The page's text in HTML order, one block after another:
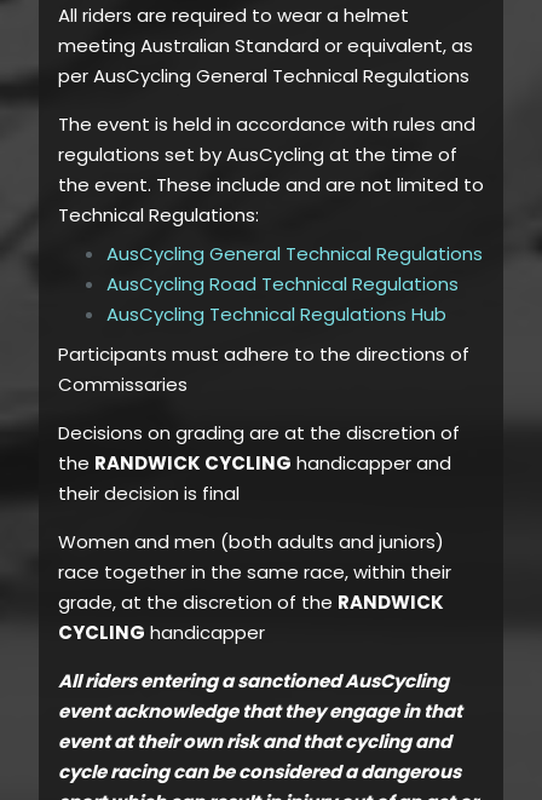
All riders are required to wear a helmet
meeting Australian Standard or equivalent, as
per AusCycling General Technical Regulations
The event is held in accordance with rules and
regulations set by AusCycling at the time of
the event. These include and are not limited to
Technical Regulations:
AusCycling General Technical Regulations
AusCycling Road Technical Regulations
AusCycling Technical Regulations Hub
Participants must adhere to the directions of
Commissaries
Decisions on grading are at the discretion of
the RANDWICK CYCLING handicapper and
their decision is final
Women and men (both adults and juniors)
race together in the same race, within their
grade, at the discretion of the RANDWICK
CYCLING handicapper
All riders entering a sanctioned AusCycling
event acknowledge that they engage in that
event at their own risk and that cycling and
cycle racing can be considered a dangerous